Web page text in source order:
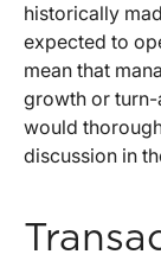
historically
expected to
mean that
growth or
would
discussion in